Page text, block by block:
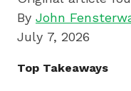
best
practices.
By John
July 7, 2026
Top Takeaways